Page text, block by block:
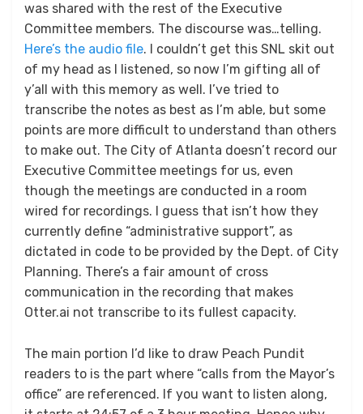
was shared with the rest of the Executive
Committee members. The discourse was…telling.
Here’s the audio file. I couldn’t get this SNL skit out
of my head as I listened, so now I’m gifting all of
y’all with this memory as well. I’ve tried to
transcribe the notes as best as I’m able, but some
points are more difficult to understand than others
to make out. The City of Atlanta doesn’t record our
Executive Committee meetings for us, even
though the meetings are conducted in a room
wired for recordings. I guess that isn’t how they
currently define “administrative support”, as
dictated in code to be provided by the Dept. of City
Planning. There’s a fair amount of cross
communication in the recording that makes
Otter.ai not transcribe to its fullest capacity.
The main portion I’d like to draw Peach Pundit
readers to is the part where “calls from the Mayor’s
office” are referenced. If you want to listen along,